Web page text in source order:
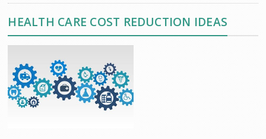
HEALTH CARE COST REDUCTION IDEAS